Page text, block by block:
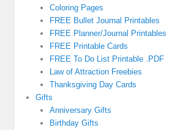
Coloring Pages
FREE Bullet Journal Printables
FREE Planner/Journal Printables
FREE Printable Cards
FREE To Do List Printable .PDF
Law of Attraction Freebies
Thanksgiving Day Cards
Gifts
Anniversary Gifts
Birthday Gifts